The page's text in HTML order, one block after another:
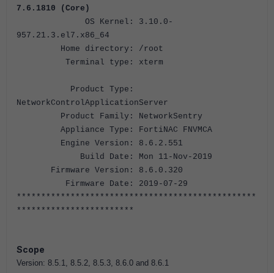
7.6.1810 (Core)
OS Kernel: 3.10.0-
957.21.3.el7.x86_64
Home directory: /root
Terminal type: xterm
Product Type:
NetworkControlApplicationServer
Product Family: NetworkSentry
Appliance Type: FortiNAC FNVMCA
Engine Version: 8.6.2.551
Build Date: Mon 11-Nov-2019
Firmware Version: 8.6.0.320
Firmware Date: 2019-07-29
*************************************************
************************
Scope
Version: 8.5.1, 8.5.2, 8.5.3, 8.6.0 and 8.6.1